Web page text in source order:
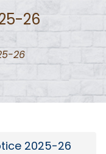
26
26
2025-26